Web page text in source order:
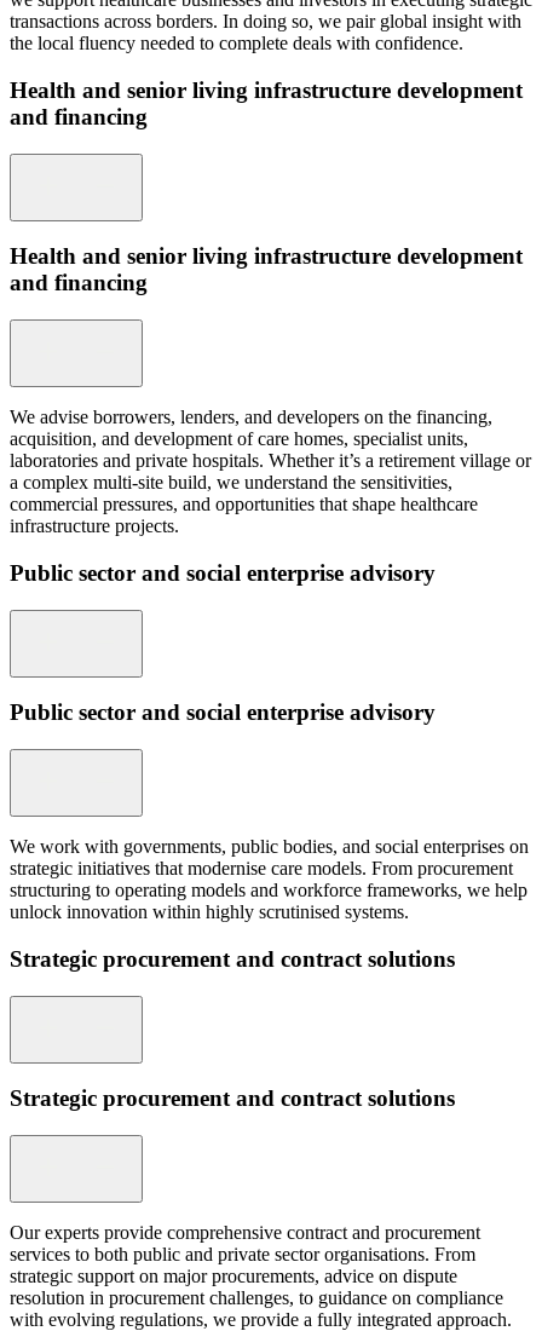
transactions across borders. In doing so, we pair global insight with
the local fluency needed to complete deals with confidence.
Health and senior living infrastructure development
and financing
Health and senior living infrastructure development
and financing
We advise borrowers, lenders, and developers on the financing,
acquisition, and development of care homes, specialist units,
laboratories and private hospitals. Whether it’s a retirement village or
a complex multi-site build, we understand the sensitivities,
commercial pressures, and opportunities that shape healthcare
infrastructure projects.
Public sector and social enterprise advisory
Public sector and social enterprise advisory
We work with governments, public bodies, and social enterprises on
strategic initiatives that modernise care models. From procurement
structuring to operating models and workforce frameworks, we help
unlock innovation within highly scrutinised systems.
Strategic procurement and contract solutions
Strategic procurement and contract solutions
Our experts provide comprehensive contract and procurement
services to both public and private sector organisations. From
strategic support on major procurements, advice on dispute
resolution in procurement challenges, to guidance on compliance
with evolving regulations, we provide a fully integrated approach.